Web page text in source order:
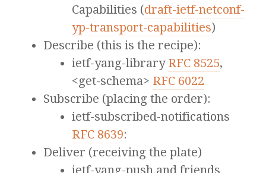
Capabilities (draft-ietf-netconf-
yp-transport-capabilities)
Describe (this is the recipe):
ietf-yang-library RFC 8525,
<get-schema> RFC 6022
Subscribe (placing the order):
ietf-subscribed-notifications
RFC 8639:
Deliver (receiving the plate)